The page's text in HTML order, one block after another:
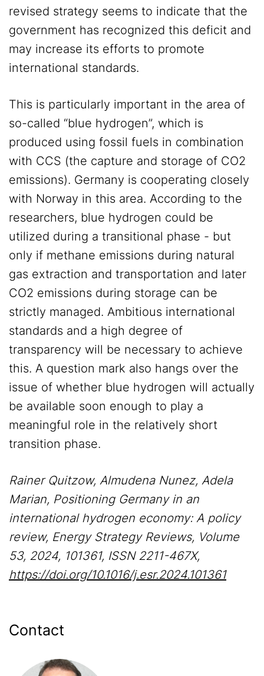
revised strategy seems to indicate that the
government has recognized this deficit and
may increase its efforts to promote
international standards.
This is particularly important in the area of
so-called “blue hydrogen”, which is
produced using fossil fuels in combination
with CCS (the capture and storage of CO2
emissions). Germany is cooperating closely
with Norway in this area. According to the
researchers, blue hydrogen could be
utilized during a transitional phase - but
only if methane emissions during natural
gas extraction and transportation and later
CO2 emissions during storage can be
strictly managed. Ambitious international
standards and a high degree of
transparency will be necessary to achieve
this. A question mark also hangs over the
issue of whether blue hydrogen will actually
be available soon enough to play a
meaningful role in the relatively short
transition phase.
Rainer Quitzow, Almudena Nunez, Adela
Marian, Positioning Germany in an
international hydrogen economy: A policy
review, Energy Strategy Reviews, Volume
53, 2024, 101361, ISSN 2211-467X,
https://doi.org/10.1016/j.esr.2024.101361
Contact